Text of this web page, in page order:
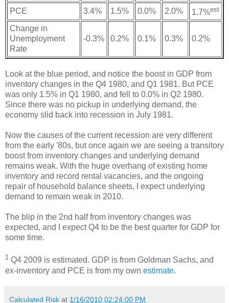
PCE 3.4% 1.5% 0.0% 2.0% 1.7%est
Change in
Unemployment
Rate
-0.3% 0.2% 0.1% 0.3% 0.2%
Look at the blue period, and notice the boost in GDP from
inventory changes in the Q4 1980, and Q1 1981. But PCE
was only 1.5% in Q1 1980, and fell to 0.0% in Q2 1980.
Since there was no pickup in underlying demand, the
economy slid back into recession in July 1981.
Now the causes of the current recession are very different
from the early '80s, but once again we are seeing a transitory
boost from inventory changes and underlying demand
remains weak. With the huge overhang of existing home
inventory and record rental vacancies, and the ongoing
repair of household balance sheets, I expect underlying
demand to remain weak in 2010.
The blip in the 2nd half from inventory changes was
expected, and I expect Q4 to be the best quarter for GDP for
some time.
1 Q4 2009 is estimated. GDP is from Goldman Sachs, and
ex-inventory and PCE is from my own estimate.
Calculated Risk at 1/16/2010 02:24:00 PM